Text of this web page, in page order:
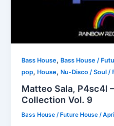
Bass House, Bass House /
pop, House, Nu-Disco / Soul /
Matteo Sala, P4sc4l
Collection Vol. 9
Bass House / Future House/